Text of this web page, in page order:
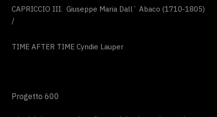
CAPRICCIO III. Giuseppe Maria Dall` Abaco (1710-1805)
/
TIME AFTER TIME Cyndie Lauper
Progetto 600